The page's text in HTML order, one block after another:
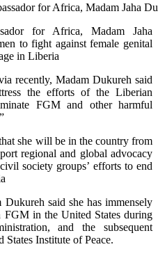
for Africa, Madam Jaha
for Africa, Madam Jaha
to fight against female genital
in Liberia
recently, Madam Dukureh said
the efforts of the Liberian
FGM and other harmful
she will be in the country from
regional and global advocacy
society groups’ efforts to end
said she has immensely
FGM in the United States during
and the subsequent
Institute of Peace.